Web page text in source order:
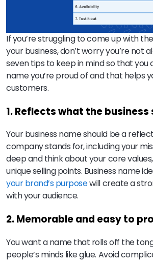
If you’re struggling to come up with
your business, don’t worry you’re not
seven tips to keep in mind so that you
name you’re proud of and that helps
customers.
1. Reflects what the
Your business name should be a
company stands for, including your
deep and think about your core
unique selling points. Business name
your brand’s purposewill create a
with your audience.
2. Memorable and easy to
You want a name that rolls off the
people’s minds like glue. Avoid